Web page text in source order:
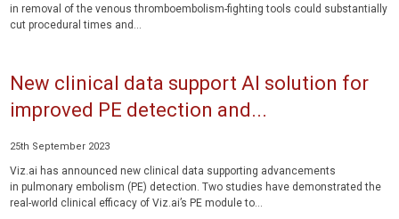
in removal of the venous thromboembolism-fighting tools could substantially
cut procedural times and...
New clinical data support AI solution for
improved PE detection and...
25th September 2023
Viz.ai has announced new clinical data supporting advancements
in pulmonary embolism (PE) detection. Two studies have demonstrated the
real-world clinical efficacy of Viz.ai’s PE module to...